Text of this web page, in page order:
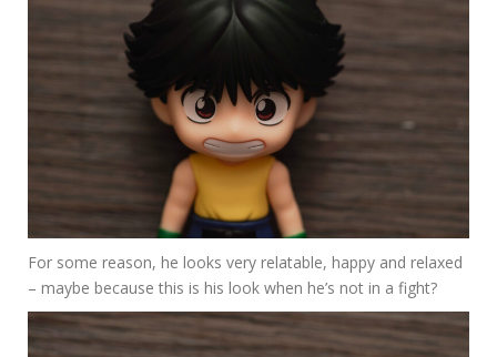
For some reason, he looks very relatable, happy and relaxed
– maybe because this is his look when he’s not in a fight?